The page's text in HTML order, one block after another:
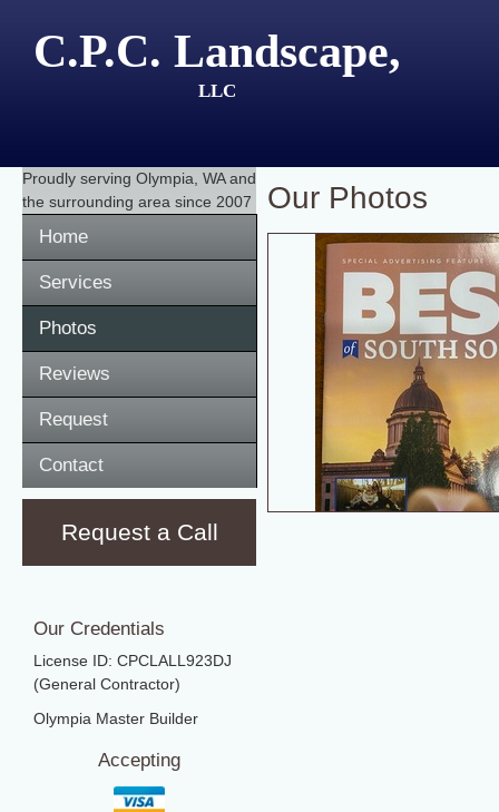
C.P.C. Landscape,
LLC
Proudly serving Olympia, WAand
the surrounding area since 2007
Home
Services
Photos
Reviews
Request
Contact
Request a Call
Our Credentials
License ID: CPCLALL923DJ
(General Contractor)
Olympia Master Builder
Accepting
Our Photos